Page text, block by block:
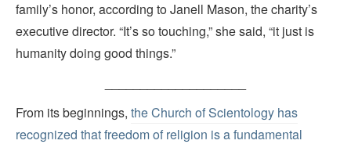
family’s honor, according to Janell Mason, the charity’s
executive director. “It’s so touching,” she said, “it just is
humanity doing good things.”
From its beginnings, the Church of Scientology has
recognized that freedom of religion is a fundamental